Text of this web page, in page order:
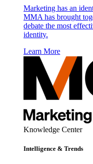
Marketing has an
MMA has brought
debate the most
identity.
Learn More
Knowledge Center
Intelligence & Trends